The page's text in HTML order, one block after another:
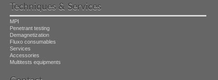
Techniques & Services
MPI
Penetrant testing
Demagnetization
Fluxo consumables
Services
Accessories
Multitests equipments